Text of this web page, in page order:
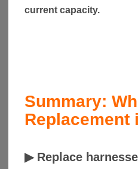
current capacity.
Summary:
Replacement
▶ Replace